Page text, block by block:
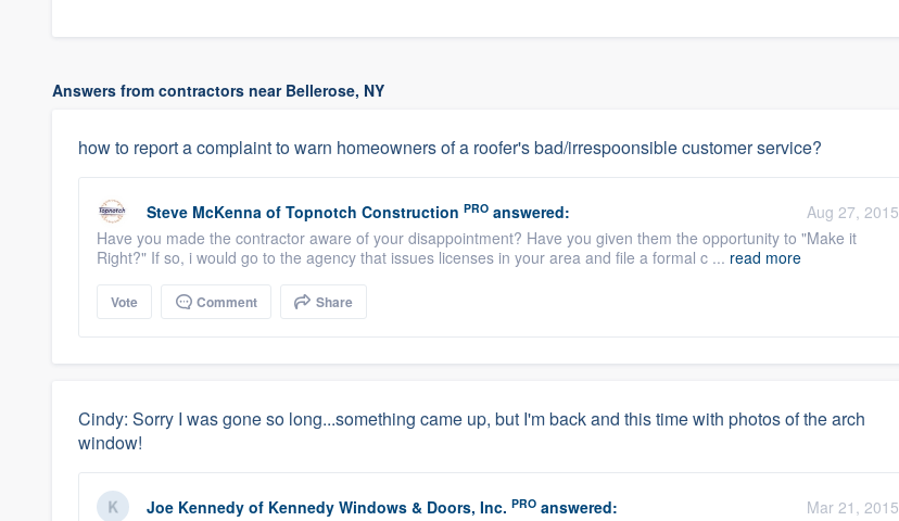
Answers from contractors near Bellerose, NY
how to report a complaint to warn homeowners of a roofer's bad/irrespoonsible customer service?
Steve McKenna of Topnotch Construction PRO answered:
Aug 27, 2015
Have you made the contractor aware of your disappointment? Have you given them the opportunity to "Make it
Right?" If so, i would go to the agency that issues licenses in your area and file a formal c ... read more
Vote Comment Share
Cindy: Sorry I was gone so long...something came up, but I'm back and this time with photos of the arch
window!
Joe Kennedy of Kennedy Windows & Doors, Inc. PRO answered:
Mar 21, 2015